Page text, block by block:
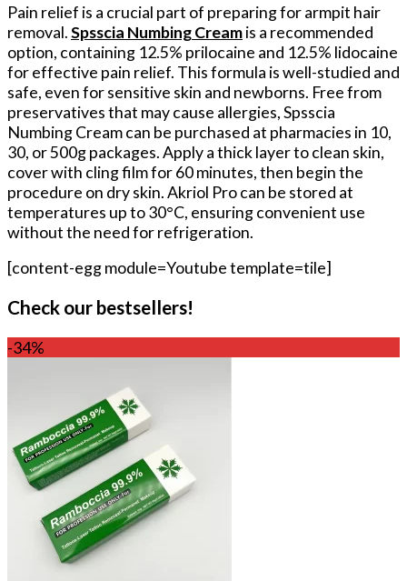
Pain relief is a crucial part of preparing for armpit hair
removal.Spsscia Numbing Creamis a recommended
option, containing 12.5% prilocaine and 12.5% lidocaine
for effective pain relief. This formula is well-studied and
safe, even for sensitive skin and newborns. Free from
preservatives that may cause allergies, Spsscia
Numbing Cream can be purchased at pharmacies in 10,
30, or 500g packages. Apply a thick layer to clean skin,
cover with cling film for 60 minutes, then begin the
procedure on dry skin. Akriol Pro can be stored at
temperatures up to 30°C, ensuring convenient use
without the need for refrigeration.
[content-egg module=Youtube template=tile]
Check our bestsellers!
-34%